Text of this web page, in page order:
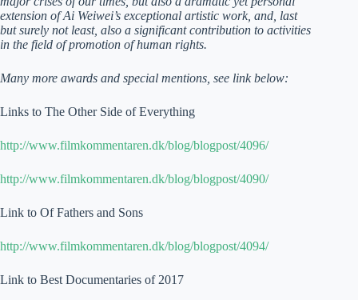
extension of Ai Weiwei’s exceptional artistic work, and, last
but surely not least, also a significant contribution to activities
in the field of promotion of human rights.
Many more awards and special mentions, see link below:
Links to The Other Side of Everything
http://www.filmkommentaren.dk/blog/blogpost/4096/
http://www.filmkommentaren.dk/blog/blogpost/4090/
Link to Of Fathers and Sons
http://www.filmkommentaren.dk/blog/blogpost/4094/
Link to Best Documentaries of 2017